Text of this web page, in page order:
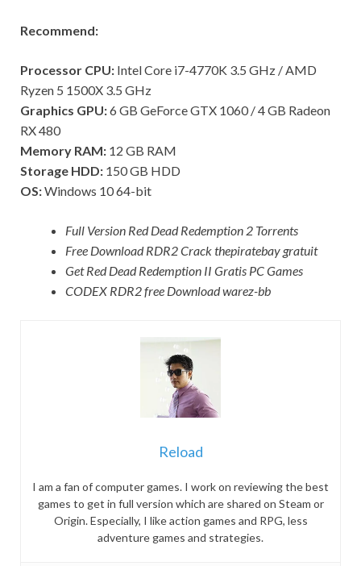
Recommend:
Processor CPU: Intel Core i7-4770K 3.5 GHz / AMD
Ryzen 5 1500X 3.5 GHz
Graphics GPU:6 GB GeForce GTX 1060 / 4 GB Radeon
RX 480
Memory RAM: 12 GB RAM
Storage HDD: 150 GB HDD
OS:Windows 10 64-bit
Full Version Red Dead Redemption 2 Torrents
Free Download RDR2 Crack thepiratebay gratuit
Get Red Dead Redemption II Gratis PC Games
CODEX RDR2 free Download warez-bb
Reload
I am a fan of computer games. I work on reviewing the best
games to get in full version which are shared on Steam or
Origin. Especially, I like action games and RPG, less
adventure games and strategies.